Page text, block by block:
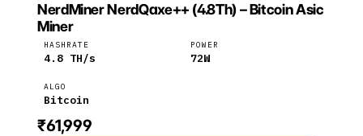
NERDMINER
NerdMiner
NerdMiner NerdQaxe++ (4.8Th) – Bitcoin Asic
Miner
HASHRATE
4.8 TH/s
POWER
72W
ALGO
Bitcoin
₹61,999